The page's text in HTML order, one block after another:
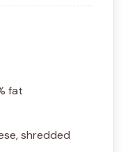
fat
shredded